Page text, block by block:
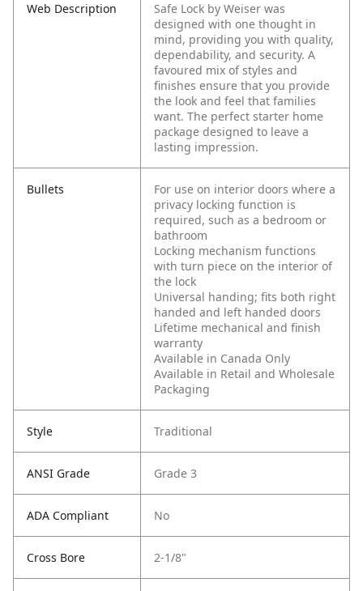
Web Description
Safe Lock by Weiser was
designed with one thought in
mind, providing you with quality,
dependability, and security. A
favoured mix of styles and
finishes ensure that you provide
the look and feel that families
want. The perfect starter home
package designed to leave a
lasting impression.
Bullets
For use on interior doors where a
privacy locking function is
required, such as a bedroom or
bathroom
Locking mechanism functions
with turn piece on the interior of
the lock
Universal handing; fits both right
handed and left handed doors
Lifetime mechanical and finish
warranty
Available in Canada Only
Available in Retail and Wholesale
Packaging
Style Traditional
ANSI Grade Grade 3
ADA Compliant No
Cross Bore 2-1/8"